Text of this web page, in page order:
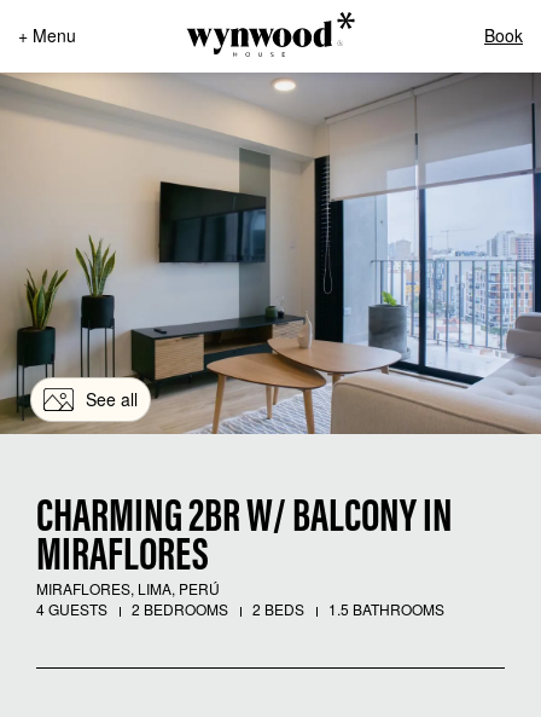
+ Menu Book
See all
CHARMING 2BR W/ BALCONY IN
MIRAFLORES
MIRAFLORES, LIMA, PERÚ
4 GUESTS
2 BEDROOMS 2 BEDS 1.5 BATHROOMS